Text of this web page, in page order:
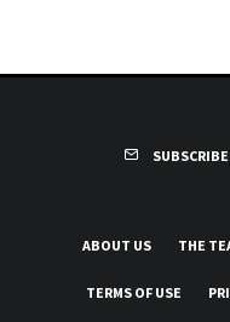
SUBSCRIBE
ABOUT US THE
TERMS OF USE